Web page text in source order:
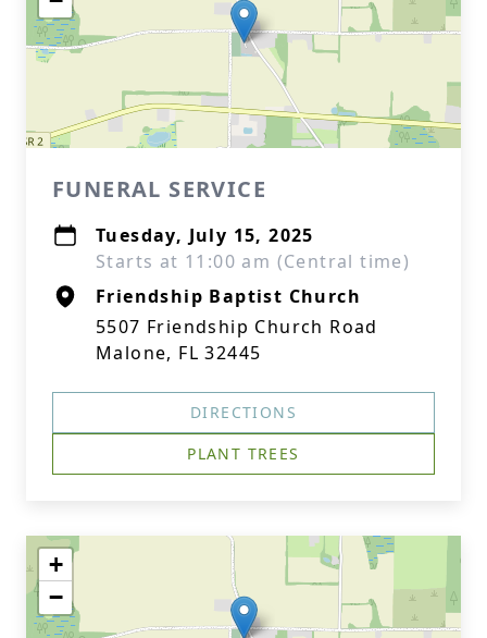
FUNERAL SERVICE
Tuesday, July 15, 2025
Starts at 11:00 am (Central time)
Friendship Baptist Church
5507 Friendship Church Road
Malone, FL 32445
DIRECTIONS
PLANT TREES
+
−